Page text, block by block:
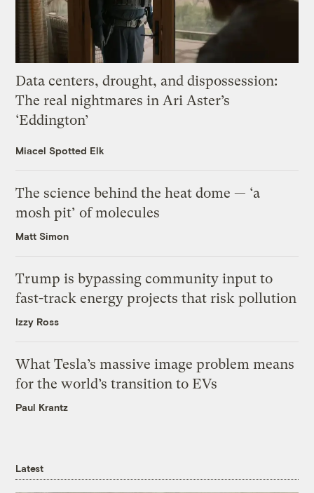
Data centers, drought, and dispossession:
The real nightmares in Ari Aster’s
‘Eddington’
Miacel Spotted Elk
The science behind the heat dome — ‘a
mosh pit’ of molecules
Matt Simon
Trump is bypassing community input to
fast-track energy projects that risk pollution
Izzy Ross
What Tesla’s massive image problem means
for the world’s transition to EVs
Paul Krantz
Latest